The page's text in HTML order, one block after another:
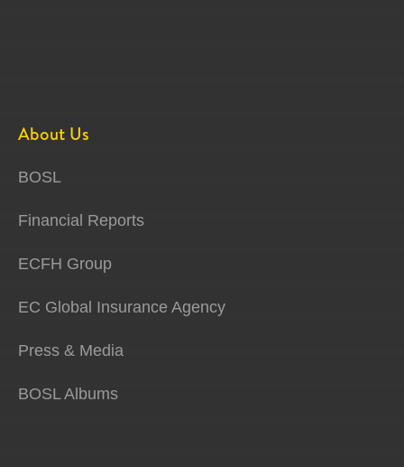
About Us
BOSL
Financial Reports
ECFH Group
EC Global Insurance Agency
Press & Media
BOSL Albums